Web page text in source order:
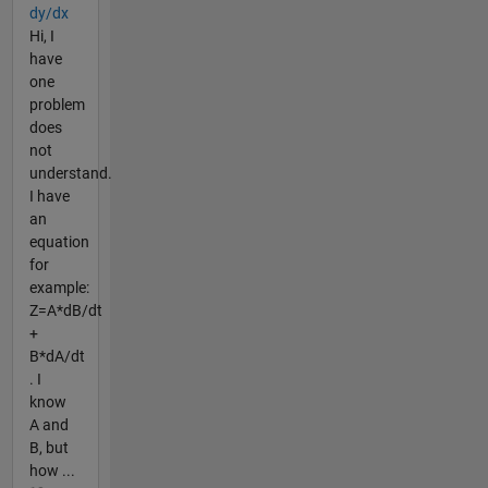
dy/dx
Hi, I
have
one
problem
does
not
understand.
I have
an
equation
for
example:
Z=A*dB/dt
+
B*dA/dt
. I
know
A and
B, but
how ...